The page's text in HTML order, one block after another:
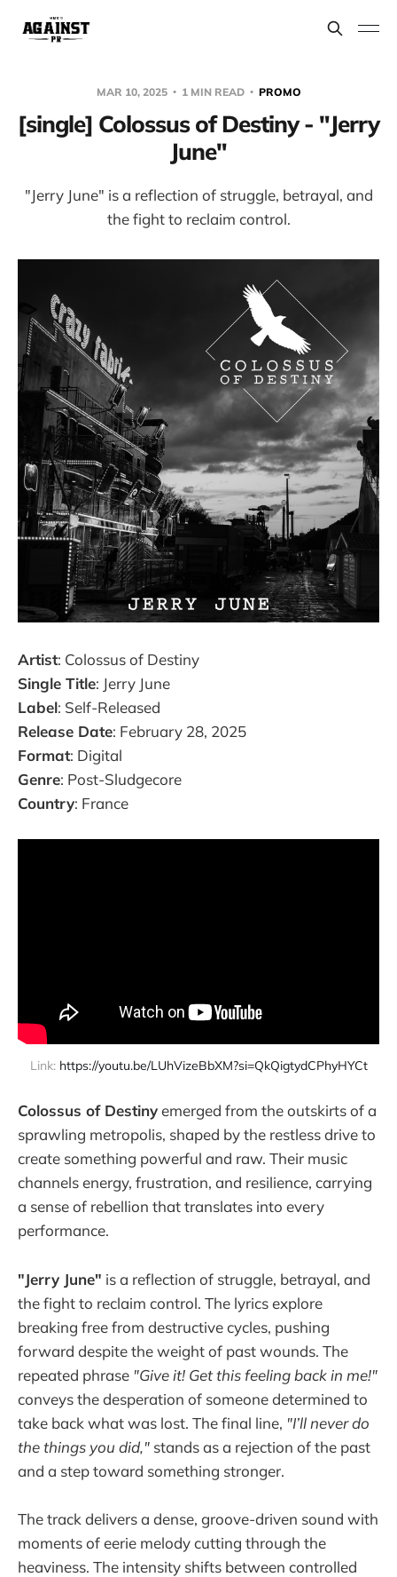
MAR 10, 2025 1 MIN READ PROMO
[single] Colossus of Destiny - "Jerry
June"
"Jerry June" is a reflection of struggle, betrayal, and
the fight to reclaim control.
Artist: Colossus of Destiny
Single Title: Jerry June
Label: Self-Released
Release Date: February 28, 2025
Format: Digital
Genre: Post-Sludgecore
Country: France
Link: https://youtu.be/LUhVizeBbXM?si=QkQigtydCPhyHYCt
Colossus of Destinyemerged from the outskirts of a
sprawling metropolis, shaped by the restless drive to
create something powerful and raw. Their music
channels energy, frustration, and resilience, carrying
a sense of rebellion that translates into every
performance.
"Jerry June" is a reflection of struggle, betrayal, and
the fight to reclaim control. The lyrics explore
breaking free from destructive cycles, pushing
forward despite the weight of past wounds. The
repeated phrase "Give it! Get this feeling back in me!"
conveys the desperation of someone determined to
take back what was lost. The final line, "I’ll never do
the things you did," stands as a rejection of the past
and a step toward something stronger.
The track delivers a dense, groove-driven sound with
moments of eerie melody cutting through the
heaviness. The intensity shifts between controlled